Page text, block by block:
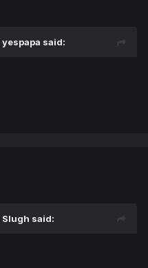
yespapa said:
Slugh said: